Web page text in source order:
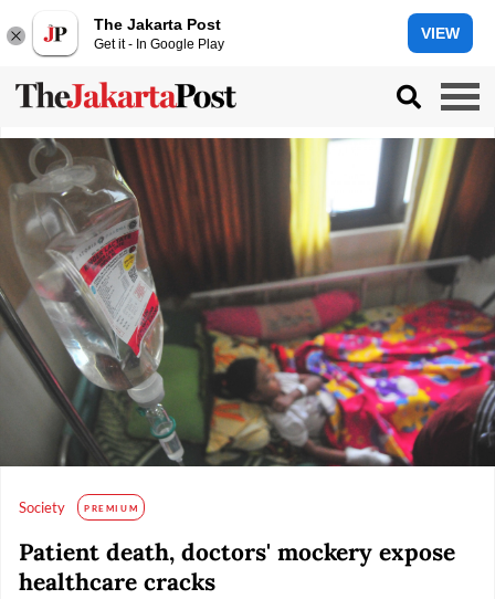
The Jakarta Post
Get it - In Google Play
VIEW
Society PREMIUM
Patient death, doctors' mockery expose
healthcare cracks